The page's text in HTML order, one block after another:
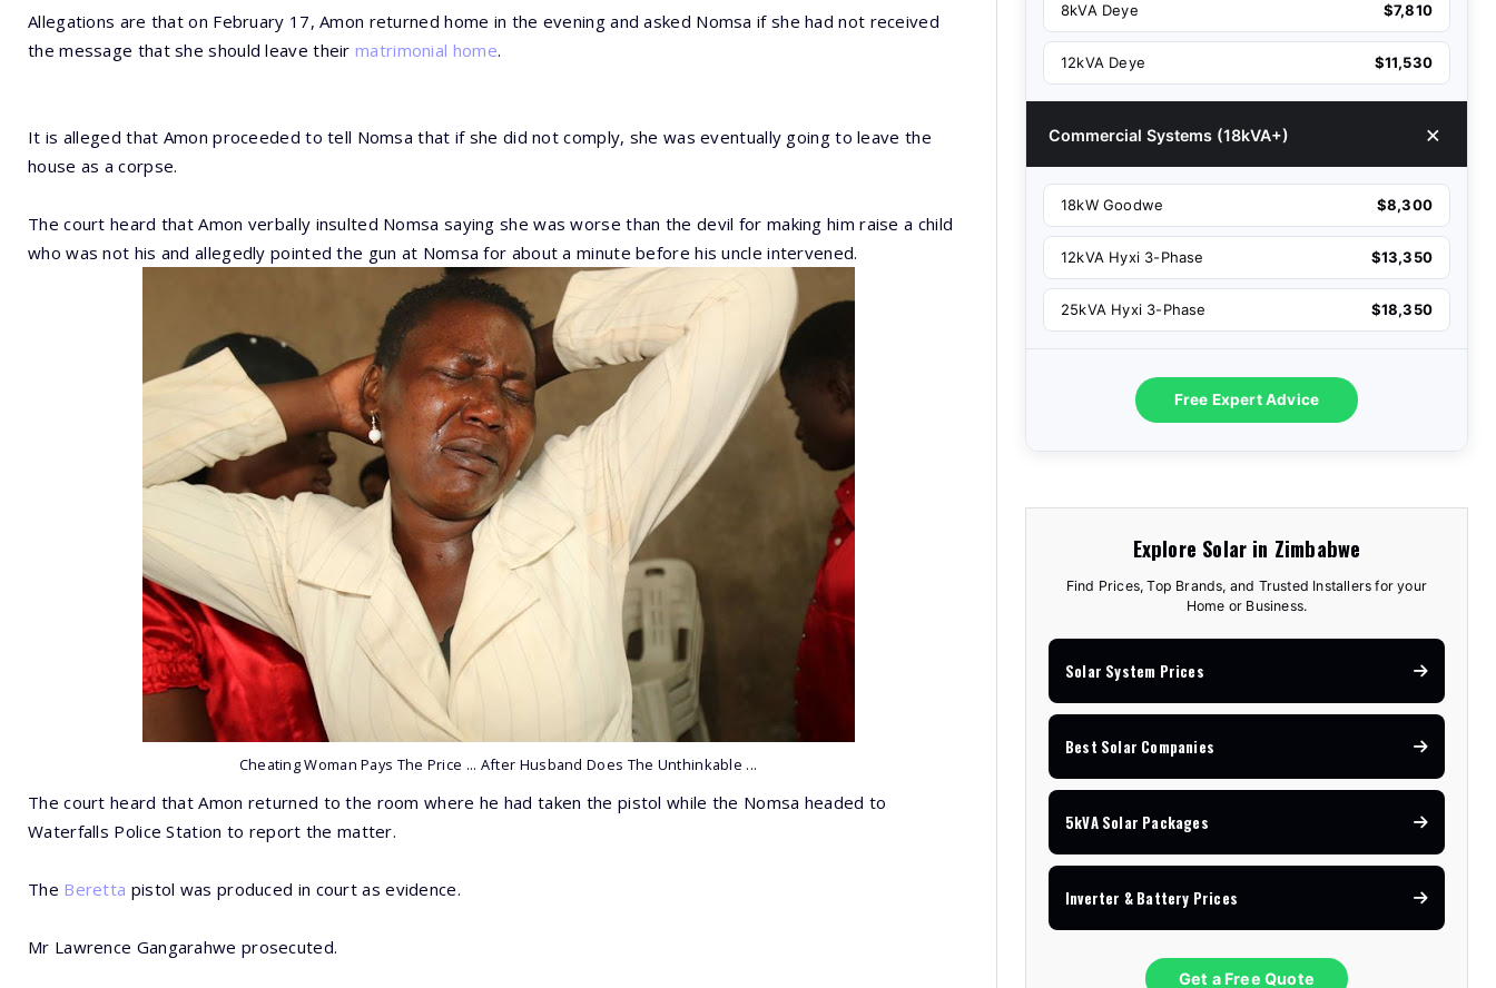
Allegations are that on February 17, Amon returned home in the evening and asked Nomsa if she had not received
the message that she should leave their matrimonial home.
It is alleged that Amon proceeded to tell Nomsa that if she did not comply, she was eventually going to leave the
house as a corpse.
The court heard that Amon verbally insulted Nomsa saying she was worse than the devil for making him raise a child
who was not his and allegedly pointed the gun at Nomsa for about a minute before his uncle intervened.
Cheating Woman Pays The Price ... After Husband Does The Unthinkable ...
The court heard that Amon returned to the room where he had taken the pistol while the Nomsa headed to
Waterfalls Police Station to report the matter.
The Beretta pistol was produced in court as evidence.
Mr Lawrence Gangarahwe prosecuted.
8kVA Deye $7,810
12kVA Deye $11,530
Commercial Systems (18kVA+)
18kW Goodwe $8,300
12kVA Hyxi 3-Phase $13,350
25kVA Hyxi 3-Phase $18,350
Free Expert Advice
Explore Solar in Zimbabwe
Find Prices, Top Brands, and Trusted Installers for your
Home or Business.
Solar System Prices
Best Solar Companies
5kVA Solar Packages
Inverter & Battery Prices
Get a Free Quote